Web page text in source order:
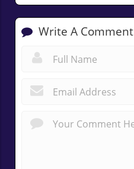
Write A Comment